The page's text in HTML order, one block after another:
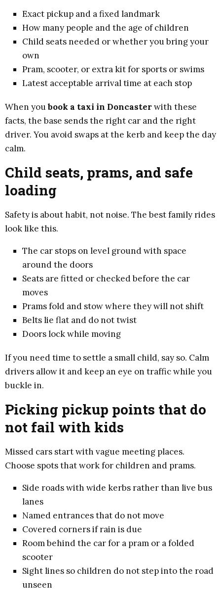
Exact pickup and a fixed landmark
How many people and the age of children
Child seats needed or whether you bring your
own
Pram, scooter, or extra kit for sports or swims
Latest acceptable arrival time at each stop
When youbook a taxi in Doncasterwith these
facts, the base sends the right car and the right
driver. You avoid swaps at the kerb and keep the day
calm.
Child seats, prams, and safe
loading
Safety is about habit, not noise. The best family rides
look like this.
The car stops on level ground with space
around the doors
Seats are fitted or checked before the car
moves
Prams fold and stow where they will not shift
Belts lie flat and do not twist
Doors lock while moving
If you need time to settle a small child, say so. Calm
drivers allow it and keep an eye on traffic while you
buckle in.
Picking pickup points that do
not fail with kids
Missed cars start with vague meeting places.
Choose spots that work for children and prams.
Side roads with wide kerbs rather than live bus
lanes
Named entrances that do not move
Covered corners if rain is due
Room behind the car for a pram or a folded
scooter
Sight lines so children do not step into the road
unseen